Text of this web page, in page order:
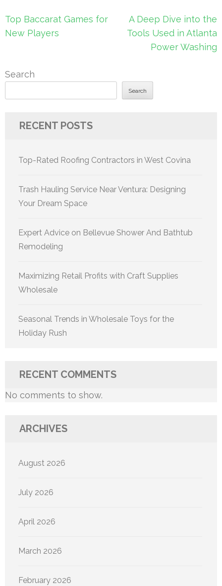
Post
navigation
Top Baccarat Games for
New Players
A Deep Dive into the
Tools Used in Atlanta
Power Washing
Search
Search
RECENT POSTS
Top-Rated Roofing Contractors in West Covina
Trash Hauling Service Near Ventura: Designing
Your Dream Space
Expert Advice on Bellevue Shower And Bathtub
Remodeling
Maximizing Retail Profits with Craft Supplies
Wholesale
Seasonal Trends in Wholesale Toys for the
Holiday Rush
RECENT COMMENTS
No comments to show.
ARCHIVES
August 2026
July 2026
April 2026
March 2026
February 2026